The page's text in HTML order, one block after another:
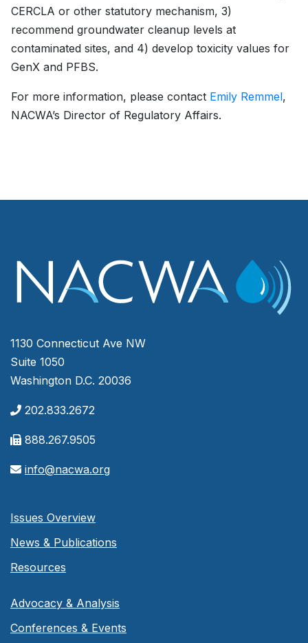
CERCLA or other statutory mechanism, 3)
recommend groundwater cleanup levels at
contaminated sites, and 4) develop toxicity values for
GenX and PFBS.
For more information, please contact Emily Remmel,
NACWA’s Director of Regulatory Affairs.
1130 Connecticut Ave NW
Suite 1050
Washington D.C. 20036
202.833.2672
888.267.9505
info@nacwa.org
Issues Overview
News & Publications
Resources
Advocacy & Analysis
Conferences & Events